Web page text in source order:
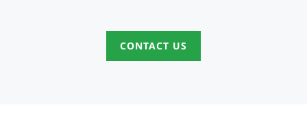
CONTACT US